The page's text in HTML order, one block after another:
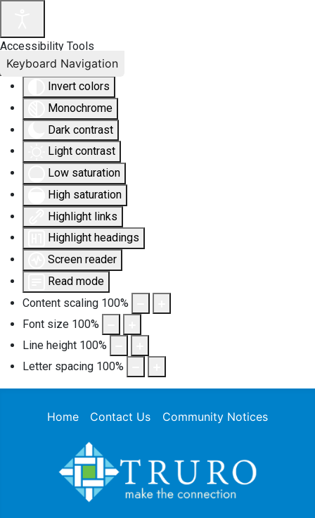
Accessibility Tools
Invert colors
Monochrome
Dark contrast
Light contrast
Low saturation
High saturation
Highlight links
Highlight headings
Screen reader
Read mode
Content scaling 100%
Font size 100%
Line height 100%
Letter spacing 100%
Keyboard Navigation
Home Contact Us Community Notices